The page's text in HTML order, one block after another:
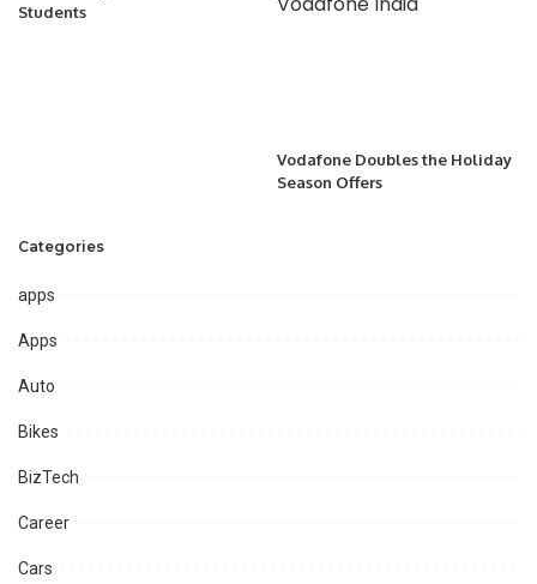
Students
Vodafone Doubles the Holiday
Season Offers
Categories
apps
Apps
Auto
Bikes
BizTech
Career
Cars